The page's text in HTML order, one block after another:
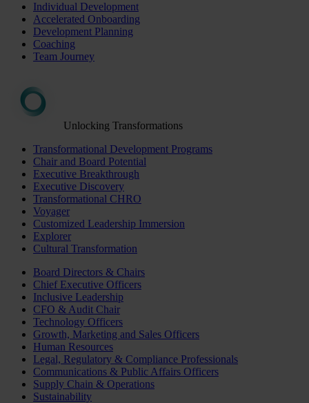
Individual Development
Accelerated Onboarding
Development Planning
Coaching
Team Journey
Unlocking Transformations
Transformational Development Programs
Chair and Board Potential
Executive Breakthrough
Executive Discovery
Transformational CHRO
Voyager
Customized Leadership Immersion
Explorer
Cultural Transformation
Board Directors & Chairs
Chief Executive Officers
Inclusive Leadership
CFO & Audit Chair
Technology Officers
Growth, Marketing and Sales Officers
Human Resources
Legal, Regulatory & Compliance Professionals
Communications & Public Affairs Officers
Supply Chain & Operations
Sustainability